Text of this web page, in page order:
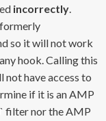
incorrectly.
formerly
so it will not work
hook. Calling this
have access to
if it is an AMP
filter nor the AMP